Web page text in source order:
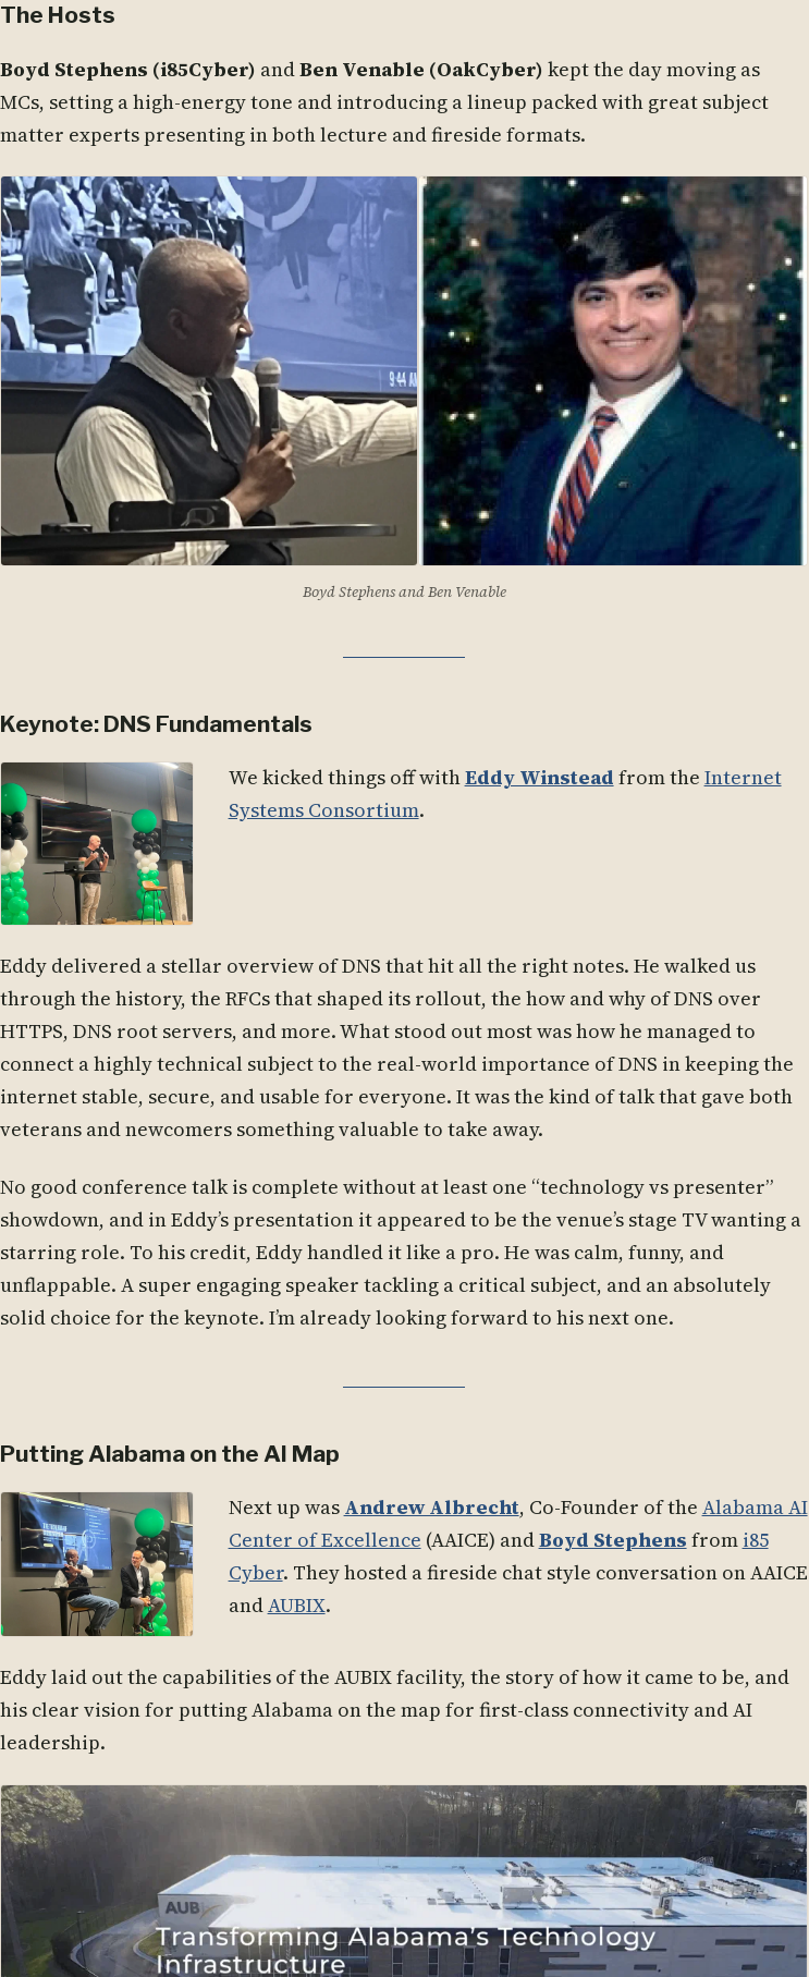
The Hosts
Boyd Stephens (i85Cyber) andBen Venable (OakCyber) kept the day moving as
MCs, setting a high-energy tone and introducing a lineup packed with great subject
matter experts presenting in both lecture and fireside formats.
Boyd StephensandBen Venable
Keynote: DNS Fundamentals
We kicked things off withEddy Winstead from the Internet
Systems Consortium.
Eddy delivered a stellar overview of DNS that hit all the right notes. He walked us
through the history, the RFCs that shaped its rollout, the how and why of DNS over
HTTPS, DNS root servers, and more. What stood out most was how he managed to
connect a highly technical subject to the real-world importance of DNS in keeping the
internet stable, secure, and usable for everyone. It was the kind of talk that gave both
veterans and newcomers something valuable to take away.
No good conference talk is complete without at least one “technology vs presenter”
showdown, and in Eddy’s presentation it appeared to be the venue’s stage TV wanting a
starring role. To his credit, Eddy handled it like a pro. He was calm, funny, and
unflappable. A super engaging speaker tackling a critical subject, and an absolutely
solid choice for the keynote. I’m already looking forward to his next one.
Putting Alabama on the AI Map
Next up was Andrew Albrecht, Co-Founder of the Alabama AI
Center of Excellence (AAICE) andBoyd Stephens from i85
Cyber. They hosted a fireside chat style conversation on AAICE
andAUBIX.
Eddy laid out the capabilities of the AUBIX facility, the story of how it came to be, and
his clear vision for putting Alabama on the map for first-class connectivity and AI
leadership.